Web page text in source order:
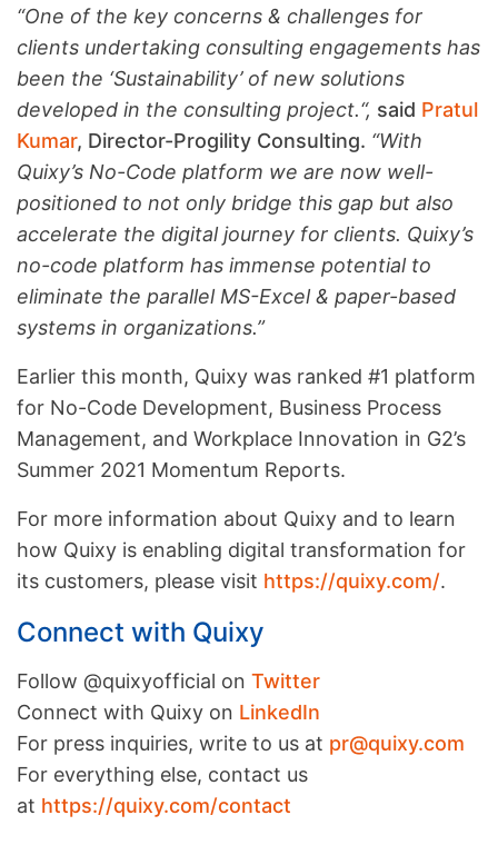
“One of the key concerns & challenges for
clients undertaking consulting engagements has
been the ‘Sustainability’ of new solutions
developed in the consulting project.“, said Pratul
Kumar, Director-Progility Consulting. “With
Quixy’s No-Code platform we are now well-
positioned to not only bridge this gap but also
accelerate the digital journey for clients. Quixy’s
no-code platform has immense potential to
eliminate the parallel MS-Excel & paper-based
systems in organizations.”
Earlier this month, Quixy was ranked #1 platform
for No-Code Development, Business Process
Management, and Workplace Innovation in G2’s
Summer 2021 Momentum Reports.
For more information about Quixy and to learn
how Quixy is enabling digital transformation for
its customers, please visit https://quixy.com/.
Connect with Quixy
Follow @quixyofficial on Twitter
Connect with Quixy on LinkedIn
For press inquiries, write to us at pr@quixy.com
For everything else, contact us
at https://quixy.com/contact